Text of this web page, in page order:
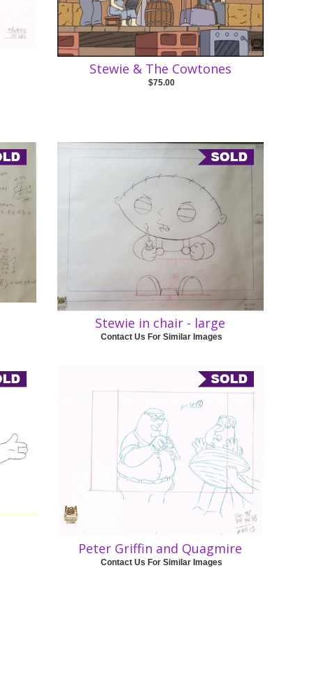
Stewie & The Cowtones
$75.00
Stewie in chair - large
Contact Us For Similar Images
Peter Griffin and Quagmire
Contact Us For Similar Images